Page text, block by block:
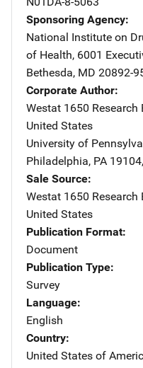
Sponsoring Agency
National Institute on
of Health, 6001
Bethesda, MD 20892-
Corporate Author
Westat Address
1650 Research
United States
University of
Philadelphia, PA 19104,
Sale Source
Westat Address
1650 Research
United States
Publication Format
Document
Publication Type
Survey
Language
English
Country
United States of